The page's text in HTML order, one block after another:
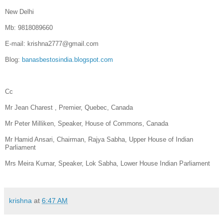
New Delhi
Mb: 9818089660
E-mail: krishna2777@gmail.com
Blog: banasbestosindia.blogspot.com
Cc
Mr Jean Charest , Premier, Quebec, Canada
Mr Peter Milliken, Speaker, House of Commons, Canada
Mr Hamid Ansari, Chairman, Rajya Sabha, Upper House of Indian
Parliament
Mrs Meira Kumar, Speaker, Lok Sabha, Lower House Indian Parliament
krishna at 6:47 AM